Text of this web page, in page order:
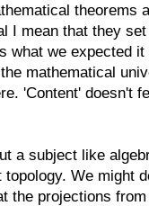
theorems
I mean that they
what we expected
mathematical
'Content' doesn't
a subject like
topology. We might
the projections